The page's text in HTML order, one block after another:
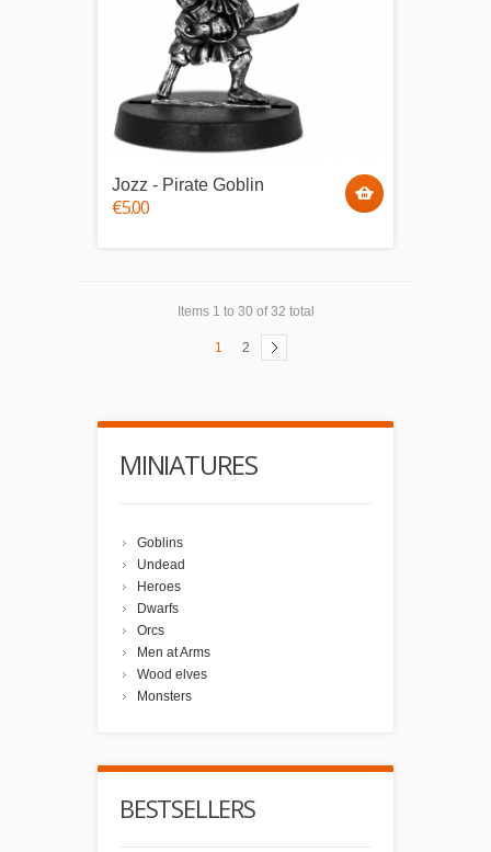
Jozz - Pirate Goblin
€5.00
Items 1 to 30 of 32 total
1 2
MINIATURES
Goblins
Undead
Heroes
Dwarfs
Orcs
Men at Arms
Wood elves
Monsters
BESTSELLERS